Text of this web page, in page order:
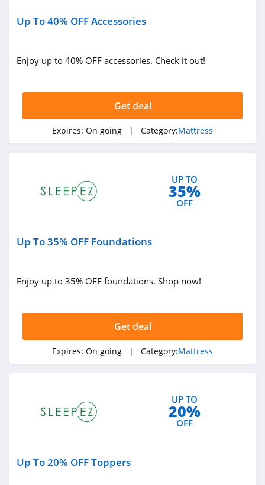
Up To 40% OFF Accessories
Enjoy up to 40% OFF accessories. Check it out!
Get deal
Expires: On going | Category:Mattress
UP TO
35%
OFF
Up To 35% OFF Foundations
Enjoy up to 35% OFF foundations. Shop now!
Get deal
Expires: On going | Category:Mattress
UP TO
20%
OFF
Up To 20% OFF Toppers